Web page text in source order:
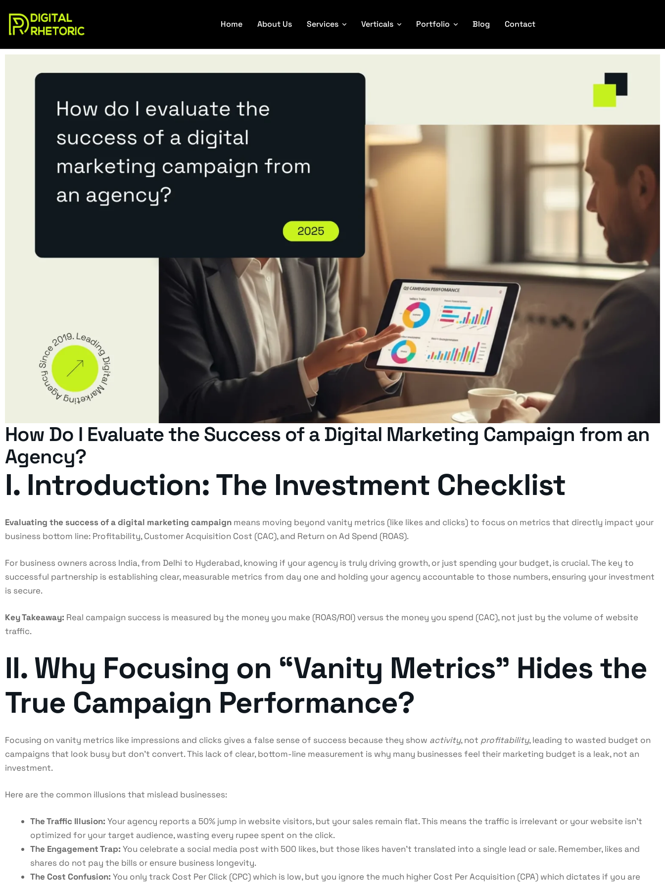
Home About Us Services Verticals Portfolio Blog Contact
How Do I Evaluate the Success of a Digital Marketing Campaign from an
Agency?
I. Introduction: The Investment Checklist
Evaluating the success of a digital marketing campaign means moving beyond vanity metrics (like likes and clicks) to focus on metrics that directly impact your
business bottom line: Profitability, Customer Acquisition Cost (CAC), and Return on Ad Spend (ROAS).
For business owners across India, from Delhi to Hyderabad, knowing if your agency is truly driving growth, or just spending your budget, is crucial. The key to
successful partnership is establishing clear, measurable metrics from day one and holding your agency accountable to those numbers, ensuring your investment
is secure.
Key Takeaway: Real campaign success is measured by the money you make (ROAS/ROI) versus the money you spend (CAC), not just by the volume of website
traffic.
II. Why Focusing on “Vanity Metrics” Hides the
True Campaign Performance?
Focusing on vanity metrics like impressions and clicks gives a false sense of success because they show activity, not profitability, leading to wasted budget on
campaigns that look busy but don’t convert. This lack of clear, bottom-line measurement is why many businesses feel their marketing budget is a leak, not an
investment.
Here are the common illusions that mislead businesses:
The Traffic Illusion: Your agency reports a 50% jump in website visitors, but your sales remain flat. This means the traffic is irrelevant or your website isn’t
optimized for your target audience, wasting every rupee spent on the click.
The Engagement Trap: You celebrate a social media post with 500 likes, but those likes haven’t translated into a single lead or sale. Remember, likes and
shares do not pay the bills or ensure business longevity.
The Cost Confusion: You only track Cost Per Click (CPC) which is low, but you ignore the much higher Cost Per Acquisition (CPA) which dictates if you are